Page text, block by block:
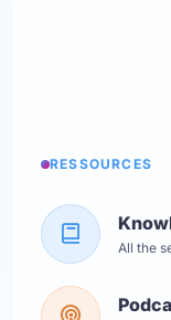
RESSOURCES
All the